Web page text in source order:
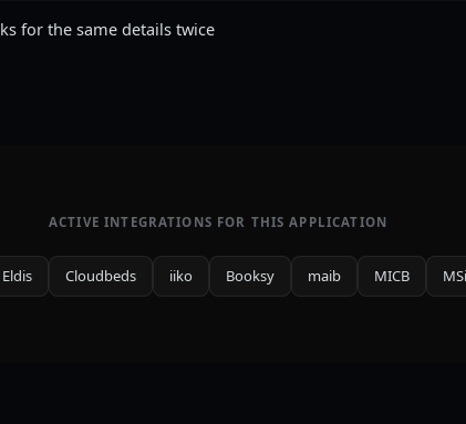
for the same details twice
ACTIVE INTEGRATIONS FOR THIS APPLICATION
Eldis Cloudbeds iiko Booksy maib MICB